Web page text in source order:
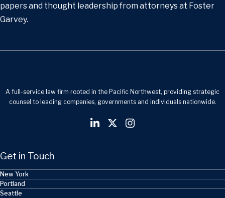
papers and thought leadership from attorneys at Foster
Garvey.
A full-service law firm rooted in the Pacific Northwest, providing strategic
counsel to leading companies, governments and individuals nationwide.
Get in Touch
New York
Portland
Seattle